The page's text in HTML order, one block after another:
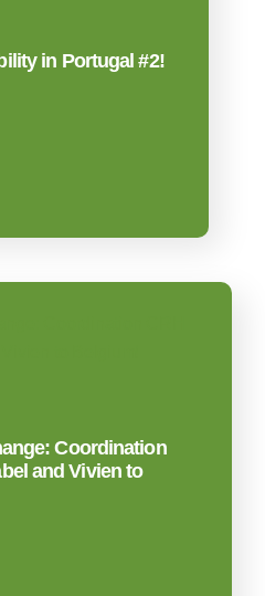
in Portugal #2!
Coordination
and Vivien to